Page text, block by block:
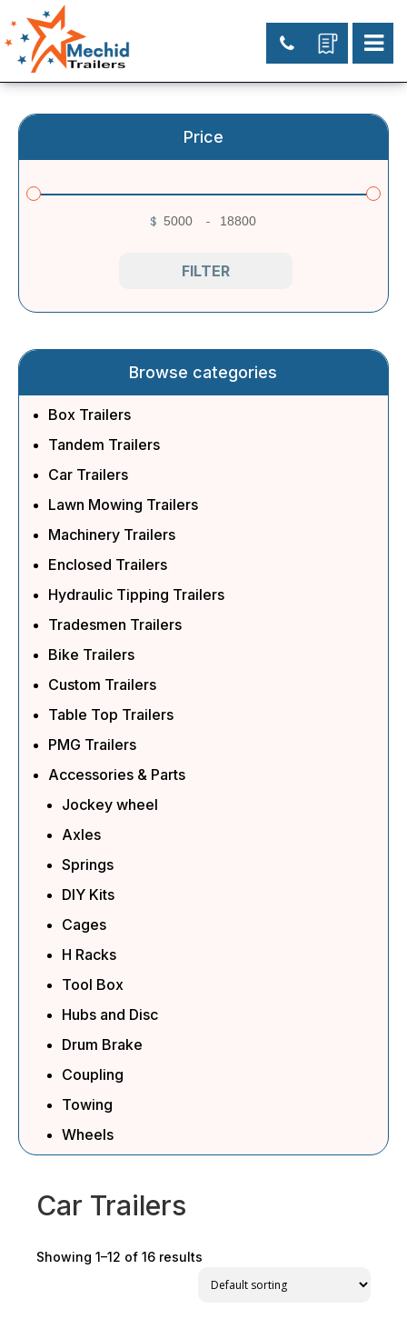
Price
$ -
FILTER
Browse categories
Box Trailers
Tandem Trailers
Car Trailers
Lawn Mowing Trailers
Machinery Trailers
Enclosed Trailers
Hydraulic Tipping Trailers
Tradesmen Trailers
Bike Trailers
Custom Trailers
Table Top Trailers
PMG Trailers
Accessories & Parts
Jockey wheel
Axles
Springs
DIY Kits
Cages
H Racks
Tool Box
Hubs and Disc
Drum Brake
Coupling
Towing
Wheels
Car Trailers
Showing 1–12 of 16 results